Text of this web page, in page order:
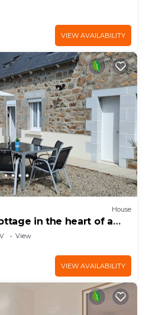
VIEW AVAILABILITY
House
in the heart of a
from the GR34
View
VIEW AVAILABILITY